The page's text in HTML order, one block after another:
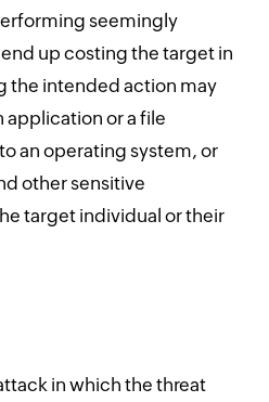
seemingly
up costing the target in
the intended action may
application or a file
an operating system, or
other sensitive
target individual or their
in which the threat